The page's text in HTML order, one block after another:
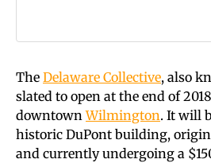
The Delaware Collective, also
slated to open at the end of
downtownWilmington. It will
historic DuPont building,
and currently undergoing a